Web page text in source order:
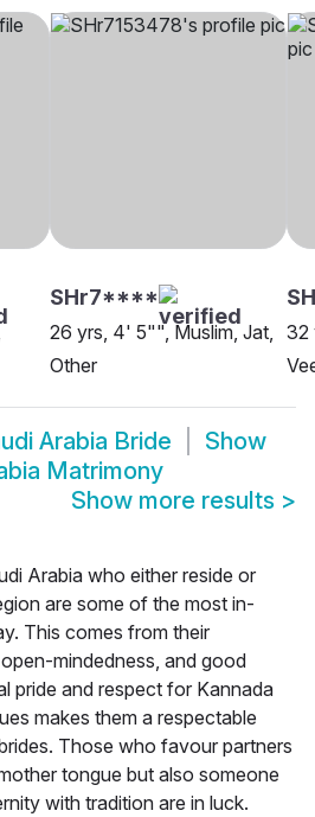
SHr7****
26 yrs, 4' 5"", Muslim, Jat,
Other
32
Arabia Bride
Show
Matrimony
Show more results >
Arabia who either reside or
are some of the most in-
This comes from their
mindedness, and good
pride and respect for Kannada
makes them a respectable
Those who favour partners
tongue but also someone
with tradition are in luck.